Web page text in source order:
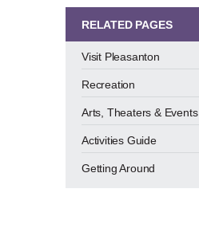
RELATED PAGES
Visit Pleasanton
Recreation
Arts, Theaters & Events
Activities Guide
Getting Around